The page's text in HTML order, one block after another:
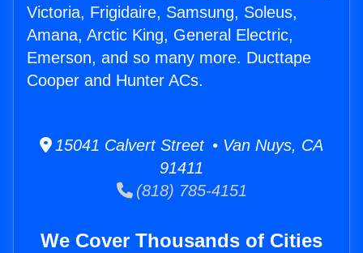
Victoria, Frigidaire, Samsung, Soleus,
Amana, Arctic King, General Electric,
Emerson, and so many more. Ducttape
Cooper and Hunter ACs.
15041 Calvert Street • Van Nuys, CA
91411
(818) 785-4151
We Cover Thousands of Cities